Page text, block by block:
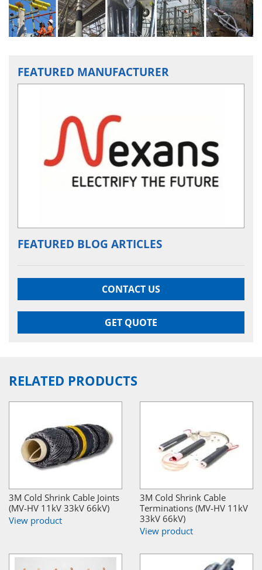
FEATURED MANUFACTURER
FEATURED BLOG ARTICLES
CONTACT US
GET QUOTE
RELATED PRODUCTS
3M Cold Shrink Cable Joints
(MV-HV 11kV 33kV 66kV)
View product
3M Cold Shrink Cable
Terminations (MV-HV 11kV
33kV 66kV)
View product